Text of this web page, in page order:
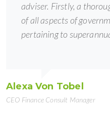
adviser. Firstly, a
of all aspects of
pertaining to
Alexa Von Tobel
CEO Finance Consult Manager